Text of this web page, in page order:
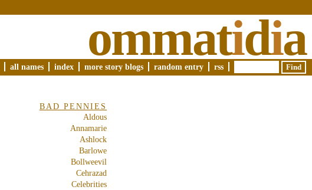
ommatidia
all names index more story blogs random entry rss
BAD PENNIES
Aldous
Annamarie
Ashlock
Barlowe
Bollweevil
Cehrazad
Celebrities